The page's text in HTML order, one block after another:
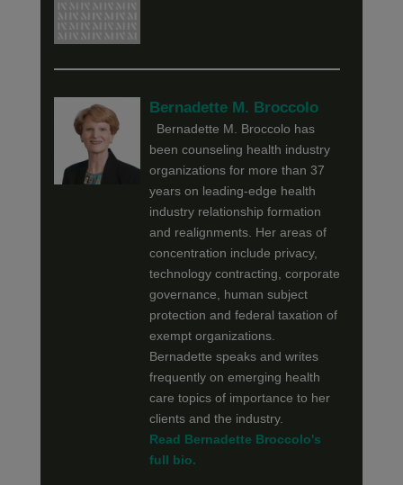
Bernadette M. Broccolo
Bernadette M. Broccolo has
been counseling health industry
organizations for more than 37
years on leading-edge health
industry relationship formation
and realignments. Her areas of
concentration include privacy,
technology contracting, corporate
governance, human subject
protection and federal taxation of
exempt organizations.
Bernadette speaks and writes
frequently on emerging health
care topics of importance to her
clients and the industry.
Read Bernadette Broccolo's
full bio.